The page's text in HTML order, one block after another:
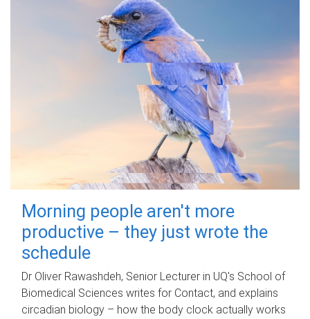
Morning people aren't more
productive – they just wrote the
schedule
Dr Oliver Rawashdeh, Senior Lecturer in UQ's School of
Biomedical Sciences writes for Contact, and explains
circadian biology – how the body clock actually works